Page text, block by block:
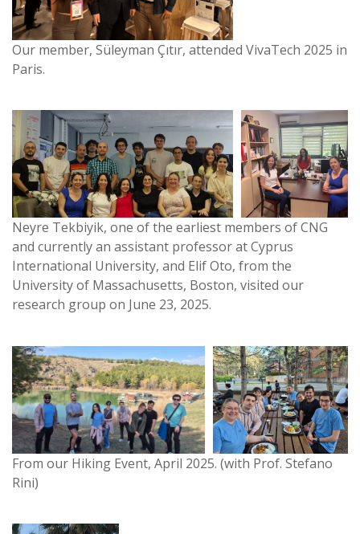
Our member, Süleyman Çıtır, attended VivaTech 2025 in
Paris.
Neyre Tekbiyik, one of the earliest members of CNG
and currently an assistant professor at Cyprus
International University, and Elif Oto, from the
University of Massachusetts, Boston, visited our
research group on June 23, 2025.
From our Hiking Event, April 2025. (with Prof. Stefano
Rini)